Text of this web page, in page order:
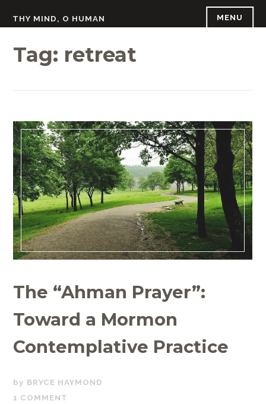
THY MIND, O HUMAN MENU
Tag: retreat
The “Ahman Prayer”:
Toward a Mormon
Contemplative Practice
NOVEMBER
12,
BRYCE HAYMOND
1 COMMENT